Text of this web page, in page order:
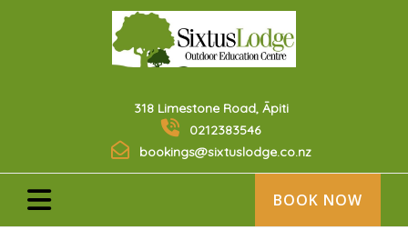
318 Limestone Road, Āpiti
0212383546
bookings@sixtuslodge.co.nz
BOOK NOW